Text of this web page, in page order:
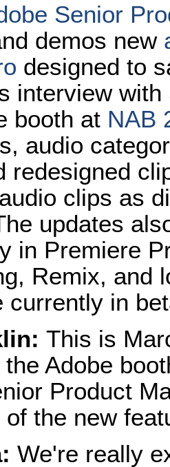
Senior
demos new
designed to
interview with
booth at NAB
audio
redesigned
clips as
updates
in Premiere
Remix, and
currently in
This is
Adobe
Product
the new
We're really